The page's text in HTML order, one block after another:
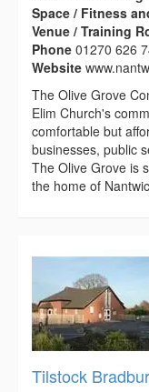
Space / Fitness
Venue / Training
Phone 01270 626
Website
The Olive Grove
Elim Church's
comfortable but
businesses, public
The Olive Grove is
the home of
Tilstock